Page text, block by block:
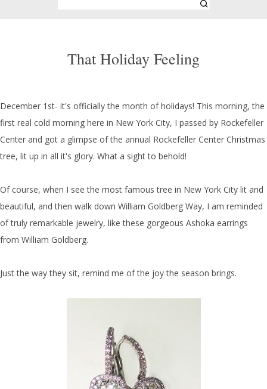
That Holiday Feeling
December 1st- it's officially the month of holidays! This morning, the
first real cold morning here in New York City, I passed by Rockefeller
Center and got a glimpse of the annual Rockefeller Center Christmas
tree, lit up in all it's glory. What a sight to behold!
Of course, when I see the most famous tree in New York City lit and
beautiful, and then walk down William Goldberg Way, I am reminded
of truly remarkable jewelry, like these gorgeous Ashoka earrings
from William Goldberg.
Just the way they sit, remind me of the joy the season brings.